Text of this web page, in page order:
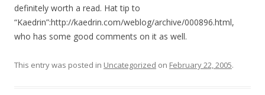
definitely worth a read. Hat tip to
“Kaedrin”:http://kaedrin.com/weblog/archive/000896.html,
who has some good comments on it as well.
This entry was posted in Uncategorized on February 22, 2005.